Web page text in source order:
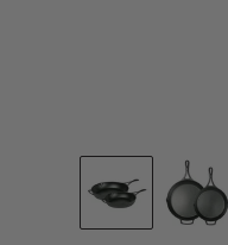
Go to